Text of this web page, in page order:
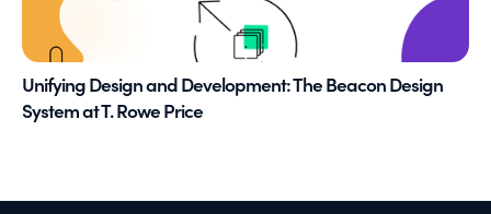
Unifying Design and Development: The Beacon Design
System at T. Rowe Price